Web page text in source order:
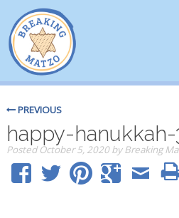
PREVIOUS
happy-hanukkah-
PostedOctober 5, 2020 by Breaking